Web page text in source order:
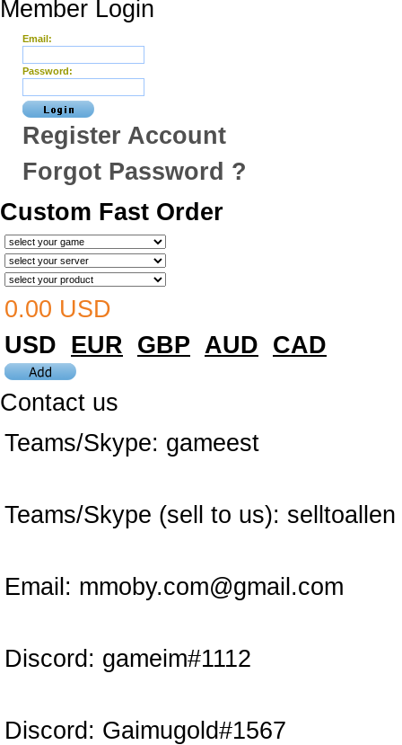
Member Login
Email:
Password:
Register Account
Forgot Password ?
Custom Fast Order
0.00 USD
USD EUR GBP AUD CAD
Contact us
Teams/Skype: gameest
Teams/Skype (sell to us): selltoallen
Email: mmoby.com@gmail.com
Discord: gameim#1112
Discord: Gaimugold#1567